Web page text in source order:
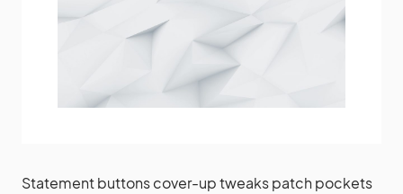
Statement buttons cover-up tweaks patch pockets